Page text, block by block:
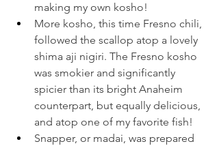
making my own kosho!
More kosho, this time Fresno chili,
followed the scallop atop a lovely
shima aji nigiri. The Fresno kosho
was smokier and significantly
spicier than its bright Anaheim
counterpart, but equally delicious,
and atop one of my favorite fish!
Snapper, or madai, was prepared